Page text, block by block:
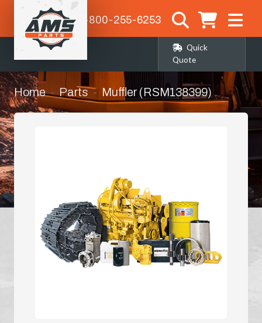
1-800-255-6253
Quick
Quote
Home Parts Muffler (RSM138399)